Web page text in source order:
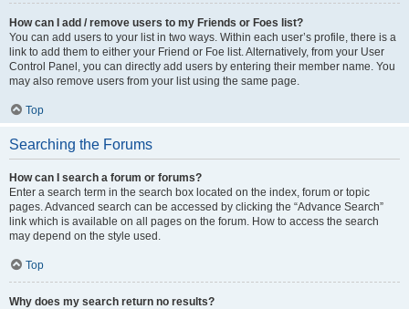
How can I add / remove users to my Friends or Foes list?
You can add users to your list in two ways. Within each user’s profile, there is a
link to add them to either your Friend or Foe list. Alternatively, from your User
Control Panel, you can directly add users by entering their member name. You
may also remove users from your list using the same page.
Top
Searching the Forums
How can I search a forum or forums?
Enter a search term in the search box located on the index, forum or topic
pages. Advanced search can be accessed by clicking the “Advance Search”
link which is available on all pages on the forum. How to access the search
may depend on the style used.
Top
Why does my search return no results?